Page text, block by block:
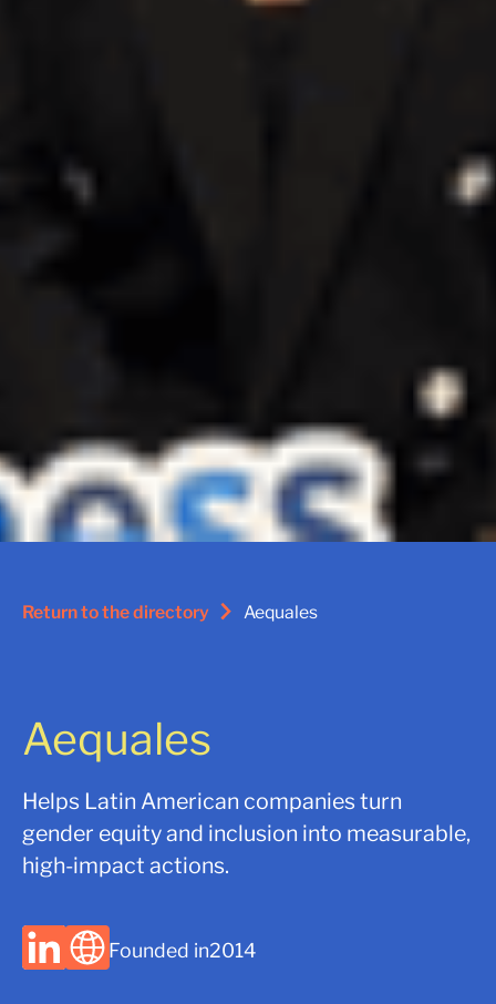
Return to the directory Aequales
Aequales
Helps Latin American companies turn
gender equity and inclusion into measurable,
high-impact actions.
Founded in2014